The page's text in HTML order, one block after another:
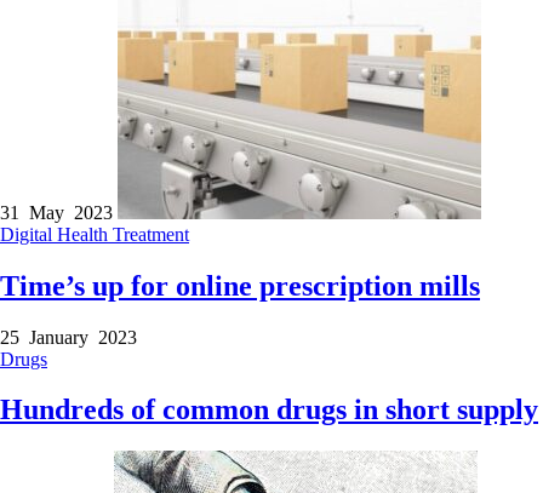
31 May 2023
Digital Health Treatment
Time’s up for online prescription mills
25 January 2023
Drugs
Hundreds of common drugs in short supply